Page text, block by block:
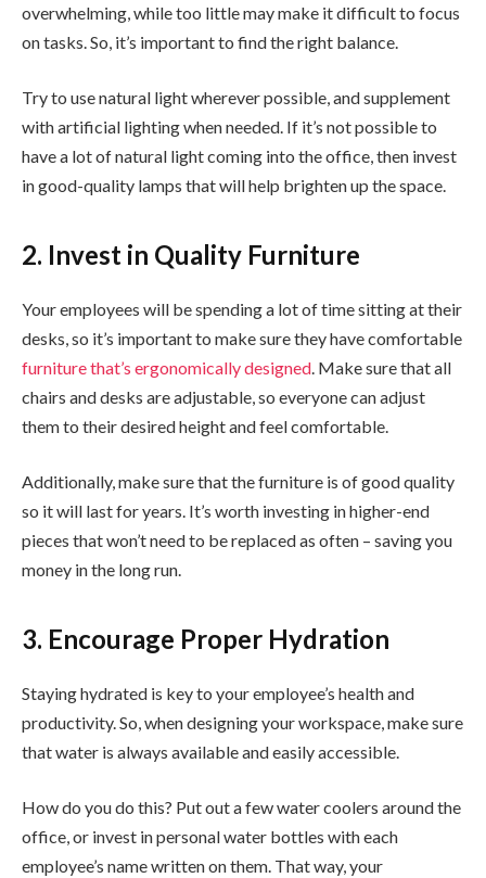
overwhelming, while too little may make it difficult to focus
on tasks. So, it’s important to find the right balance.
Try to use natural light wherever possible, and supplement
with artificial lighting when needed. If it’s not possible to
have a lot of natural light coming into the office, then invest
in good-quality lamps that will help brighten up the space.
2. Invest in Quality Furniture
Your employees will be spending a lot of time sitting at their
desks, so it’s important to make sure they have comfortable
furniture that’s ergonomically designed . Make sure that all
chairs and desks are adjustable, so everyone can adjust
them to their desired height and feel comfortable.
Additionally, make sure that the furniture is of good quality
so it will last for years. It’s worth investing in higher-end
pieces that won’t need to be replaced as often – saving you
money in the long run.
3. Encourage Proper Hydration
Staying hydrated is key to your employee’s health and
productivity. So, when designing your workspace, make sure
that water is always available and easily accessible.
How do you do this? Put out a few water coolers around the
office, or invest in personal water bottles with each
employee’s name written on them. That way, your